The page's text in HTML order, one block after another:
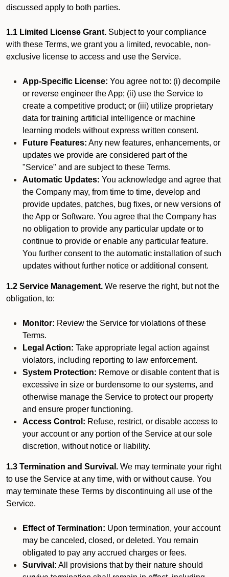
discussed apply to both parties.
1.1 Limited License Grant. Subject to your compliance
with these Terms, we grant you a limited, revocable, non-
exclusive license to access and use the Service.
App-Specific License: You agree not to: (i) decompile
or reverse engineer the App; (ii) use the Service to
create a competitive product; or (iii) utilize proprietary
data for training artificial intelligence or machine
learning models without express written consent.
Future Features: Any new features, enhancements, or
updates we provide are considered part of the
"Service" and are subject to these Terms.
Automatic Updates: You acknowledge and agree that
the Company may, from time to time, develop and
provide updates, patches, bug fixes, or new versions of
the App or Software. You agree that the Company has
no obligation to provide any particular update or to
continue to provide or enable any particular feature.
You further consent to the automatic installation of such
updates without further notice or additional consent.
1.2 Service Management. We reserve the right, but not the
obligation, to:
Monitor: Review the Service for violations of these
Terms.
Legal Action: Take appropriate legal action against
violators, including reporting to law enforcement.
System Protection: Remove or disable content that is
excessive in size or burdensome to our systems, and
otherwise manage the Service to protect our property
and ensure proper functioning.
Access Control: Refuse, restrict, or disable access to
your account or any portion of the Service at our sole
discretion, without notice or liability.
1.3 Termination and Survival. We may terminate your right
to use the Service at any time, with or without cause. You
may terminate these Terms by discontinuing all use of the
Service.
Effect of Termination: Upon termination, your account
may be canceled, closed, or deleted. You remain
obligated to pay any accrued charges or fees.
Survival: All provisions that by their nature should